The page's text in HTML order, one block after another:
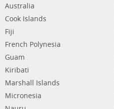
Australia
Cook Islands
Fiji
French Polynesia
Guam
Kiribati
Marshall Islands
Micronesia